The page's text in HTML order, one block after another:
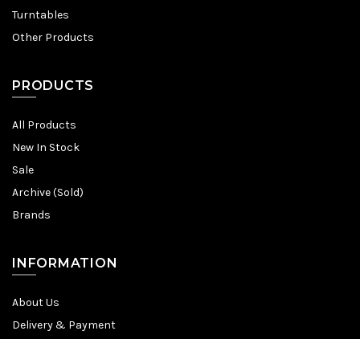
Turntables
Other Products
PRODUCTS
All Products
New In Stock
Sale
Archive (Sold)
Brands
INFORMATION
About Us
Delivery & Payment